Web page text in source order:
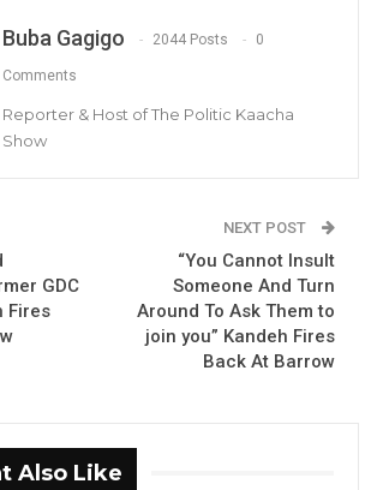
Proprietor, Home Digital FM Radio
FM Radio has denied any
response to a letter from the
your letter dated 2nd
the above subject matter.
Buba Gagigo 2044 Posts 0
Comments
Reporter & Host of The Politic Kaacha
Show
GDC
Fires
NEXT POST
“You Cannot Insult
Someone And Turn
Around To Ask Them to
join you” Kandeh Fires
Back At Barrow
Also Like